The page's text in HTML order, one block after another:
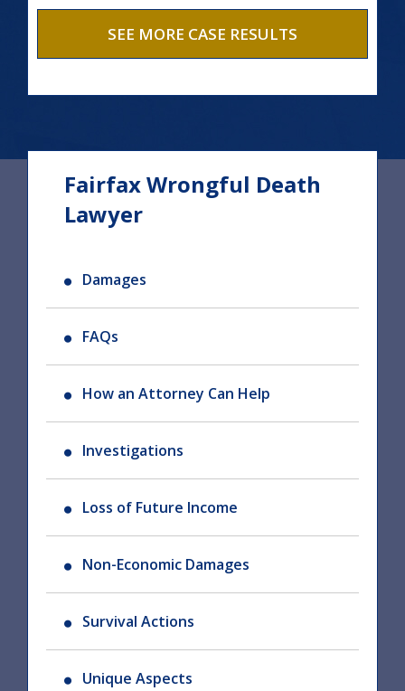
SEE MORE CASE RESULTS
Fairfax Wrongful Death
Lawyer
Damages
FAQs
How an Attorney Can Help
Investigations
Loss of Future Income
Non-Economic Damages
Survival Actions
Unique Aspects